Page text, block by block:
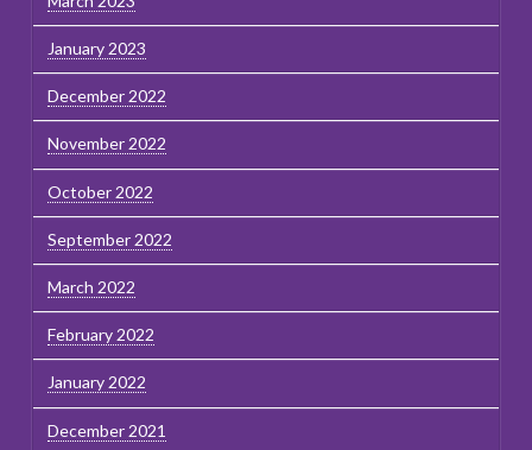
January 2023
December 2022
November 2022
October 2022
September 2022
March 2022
February 2022
January 2022
December 2021